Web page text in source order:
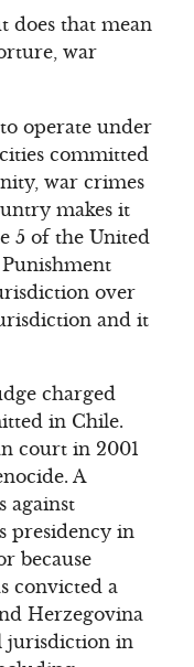
does that mean
war
operate under
committed
war crimes
makes it
5 of the United
over
and it
charged
in Chile.
court in 2001
A
against
presidency in
because
convicted a
Herzegovina
jurisdiction in